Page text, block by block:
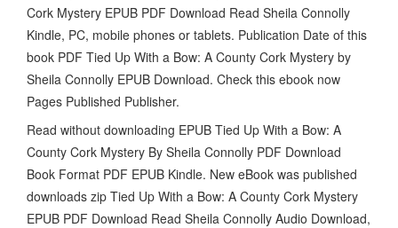
Cork Mystery EPUB PDF Download Read Sheila Connolly
Kindle, PC, mobile phones or tablets. Publication Date of this
book PDF Tied Up With a Bow: A County Cork Mystery by
Sheila Connolly EPUB Download. Check this ebook now
Pages Published Publisher.
Read without downloading EPUB Tied Up With a Bow: A
County Cork Mystery By Sheila Connolly PDF Download
Book Format PDF EPUB Kindle. New eBook was published
downloads zip Tied Up With a Bow: A County Cork Mystery
EPUB PDF Download Read Sheila Connolly Audio Download,